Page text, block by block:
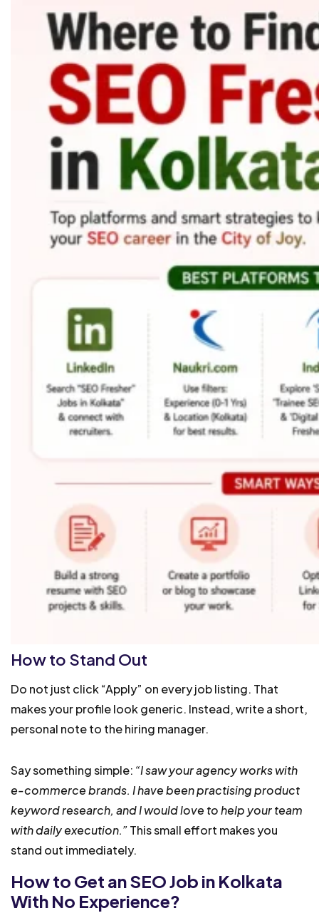
How to Stand Out
Do not just click “Apply” on every job listing. That
makes your profile look generic. Instead, write a short,
personal note to the hiring manager.
Say something simple: “I saw your agency works with
e-commerce brands. I have been practising product
keyword research, and I would love to help your team
with daily execution.”This small effort makes you
stand out immediately.
How to Get an SEO Job in Kolkata
With No Experience?